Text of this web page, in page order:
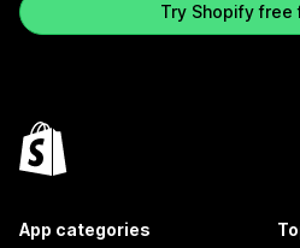
Try Shopify free
App categories